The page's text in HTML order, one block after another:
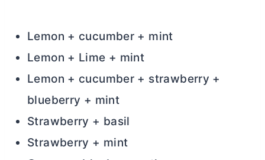
Lemon + cucumber + mint
Lemon + Lime + mint
Lemon + cucumber + strawberry +
blueberry + mint
Strawberry + basil
Strawberry + mint